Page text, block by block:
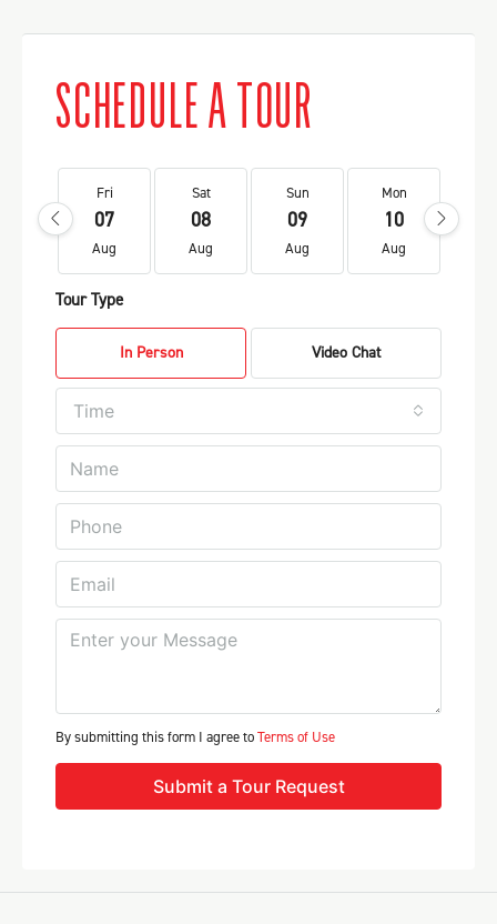
SCHEDULE A TOUR
Fri
07
Aug
Sat
08
Aug
Sun
09
Aug
Mon
10
Aug
Tour Type
In Person Video Chat
Time
By submitting this form I agree toTerms of Use
Submit a Tour Request